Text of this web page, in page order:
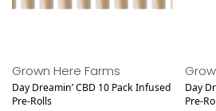
Grown Here Farms
Day Dreamin’ CBD 10 Pack Infused
Pre-Rolls
Day
Pre-